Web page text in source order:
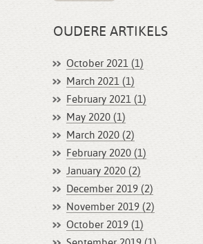
OUDERE ARTIKELS
October 2021 (1)
March 2021 (1)
February 2021 (1)
May 2020 (1)
March 2020 (2)
February 2020 (1)
January 2020 (2)
December 2019 (2)
November 2019 (2)
October 2019 (1)